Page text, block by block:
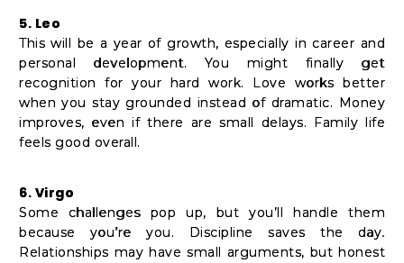
5. Leo
This will be a year of growth, especially in career and
personal development. You might finally get
recognition for your hard work. Love works better
when you stay grounded instead of dramatic. Money
improves, even if there are small delays. Family life
feels good overall.
6. Virgo
Some challenges pop up, but you’ll handle them
because you’re you. Discipline saves the day.
Relationships may have small arguments, but honest